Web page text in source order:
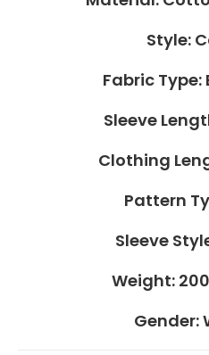
Style:
Fabric Type:
Sleeve
Clothing
Pattern
Sleeve
Weight:
Gender: